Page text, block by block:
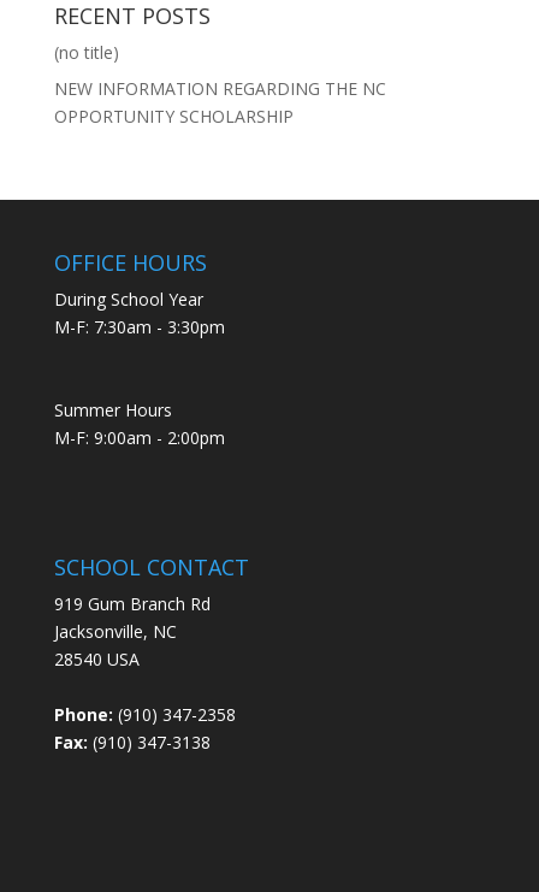
RECENT POSTS
(no title)
NEW INFORMATION REGARDING THE NC
OPPORTUNITY SCHOLARSHIP
OFFICE HOURS
During School Year
M-F: 7:30am - 3:30pm
Summer Hours
M-F: 9:00am - 2:00pm
SCHOOL CONTACT
919 Gum Branch Rd
Jacksonville, NC
28540 USA
Phone: (910) 347-2358
Fax: (910) 347-3138